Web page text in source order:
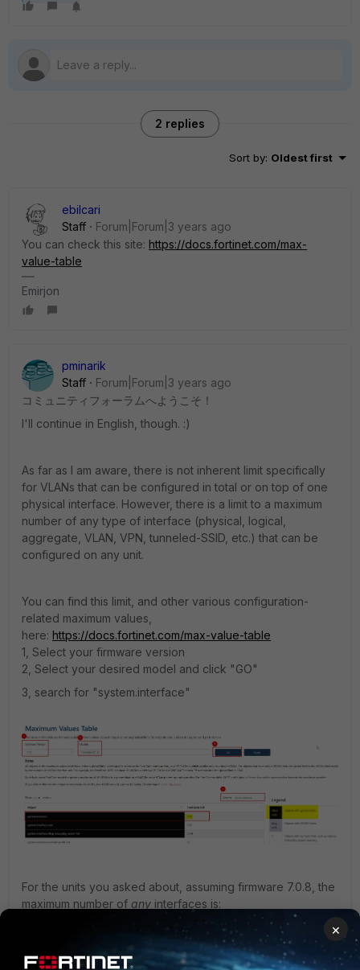
2 replies
Sort by: Oldest first
ebilcari
Staff
Forum|Forum|3 years ago
You can check this site: https://docs.fortinet.com/max-
value-table
Emirjon
pminarik
Staff
Forum|Forum|3 years ago
コミュニティフォーラムへようこそ！
I'll continue in English, though. :)
As far as I am aware, there is not inherent limit specifically
for VLANs that can be configured in total or on top of one
physical interface. However, there is a limit to a maximum
number of any type of interface (physical, logical,
aggregate, VLAN, VPN, tunneled-SSID, etc.) that can be
configured on any unit.
You can find this limit, and other various configuration-
related maximum values,
here: https://docs.fortinet.com/max-value-table
1, Select your firmware version
2, Select your desired model and click "GO"
3, search for "system.interface"
For the units you asked about, assuming firmware 7.0.8, the
maximum number of any interfaces is:
×